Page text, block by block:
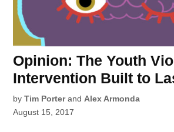
Opinion: The Youth
Intervention Built to
by Tim Porterand Alex Armonda
August 15, 2017